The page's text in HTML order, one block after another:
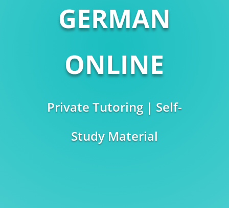
GERMAN
ONLINE
Private Tutoring | Self-
Study Material